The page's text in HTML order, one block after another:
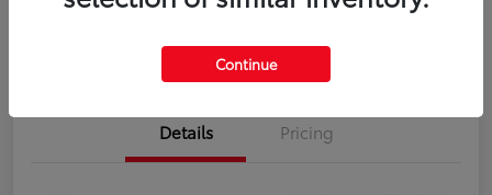
Get Qualified Value Your Trade
Details Pricing
Continue